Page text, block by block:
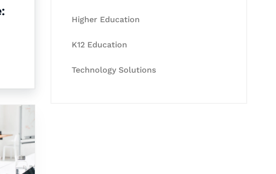
Higher Education
K12 Education
Technology Solutions